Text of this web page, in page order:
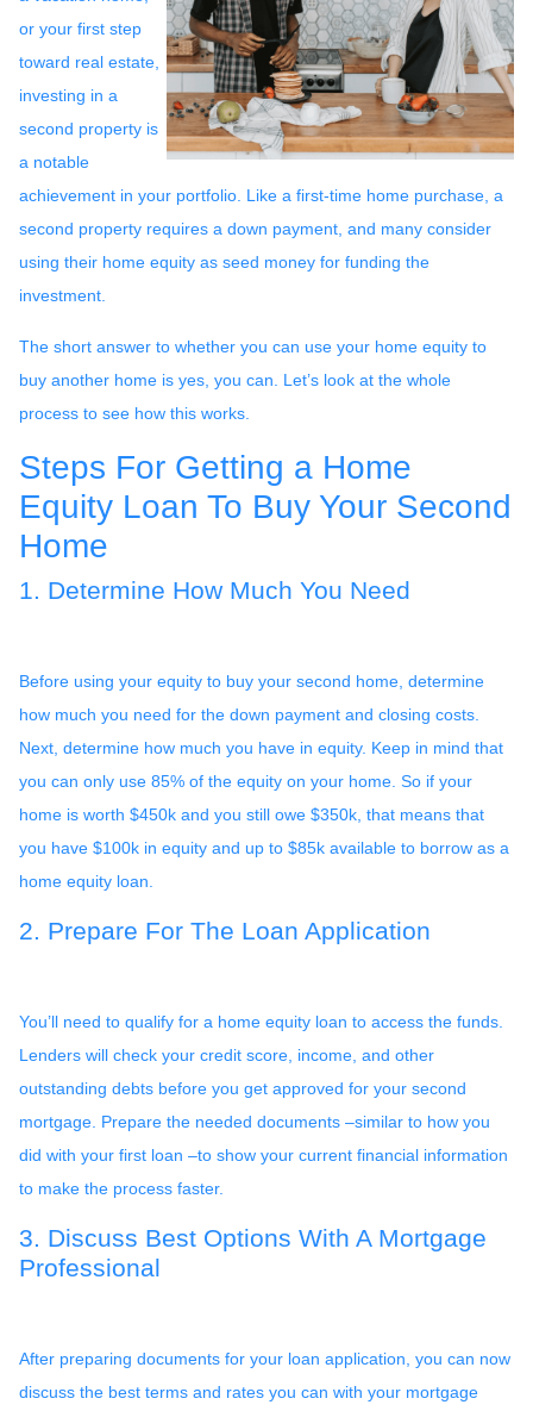
or your first step
toward real estate,
investing in a
second property is
a notable
achievement in your portfolio. Like a first-time home purchase, a
second property requires a down payment, and many consider
using their home equity as seed money for funding the
investment.
The short answer to whether you can use your home equity to
buy another home is yes, you can. Let’s look at the whole
process to see how this works.
Steps For Getting a Home
Equity Loan To Buy Your Second
Home
1. Determine How Much You Need
Before using your equity to buy your second home, determine
how much you need for the down payment and closing costs.
Next, determine how much you have in equity. Keep in mind that
you can only use 85% of the equity on your home. So if your
home is worth $450k and you still owe $350k, that means that
you have $100k in equity and up to $85k available to borrow as a
home equity loan.
2. Prepare For The Loan Application
You’ll need to qualify for a home equity loan to access the funds.
Lenders will check your credit score, income, and other
outstanding debts before you get approved for your second
mortgage. Prepare the needed documents –similar to how you
did with your first loan –to show your current financial information
to make the process faster.
3. Discuss Best Options With A Mortgage
Professional
After preparing documents for your loan application, you can now
discuss the best terms and rates you can with your mortgage